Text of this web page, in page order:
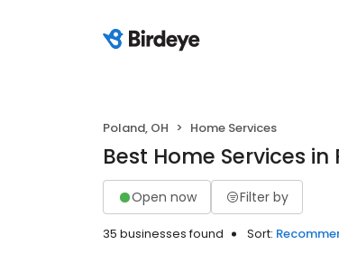
Poland, OH Home Services
Best Home Services in
Open now Filter by
35 businesses found Sort: